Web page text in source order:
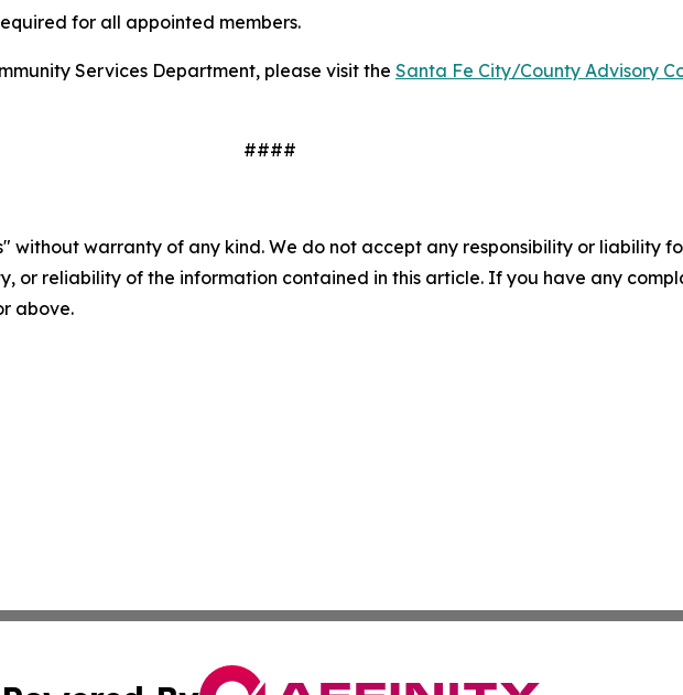
for all appointed members.
Services Department, please visit the Santa Fe City/County Advisory
####
without warranty of any kind. We do not accept any responsibility or liability
or reliability of the information contained in this article. If you have any
above.